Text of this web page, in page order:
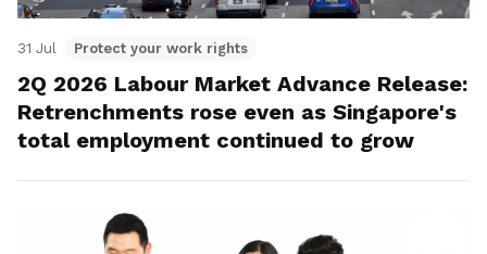
31 Jul Protect your work rights
2Q 2026 Labour Market Advance Release:
Retrenchments rose even as Singapore's
total employment continued to grow